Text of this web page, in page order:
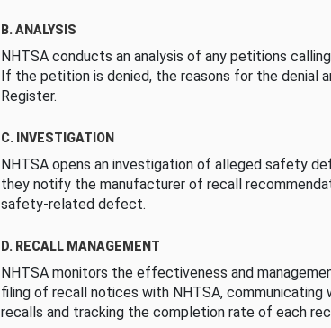
B. ANALYSIS
NHTSA conducts an analysis of any petitions
If the petition is denied, the reasons for the denial
Register.
C. INVESTIGATION
NHTSA opens an investigation of alleged safety
they notify the manufacturer of recall
safety-related defect.
D. RECALL MANAGEMENT
NHTSA monitors the effectiveness and
filing of recall notices with NHTSA, communicating
recalls and tracking the completion rate of each